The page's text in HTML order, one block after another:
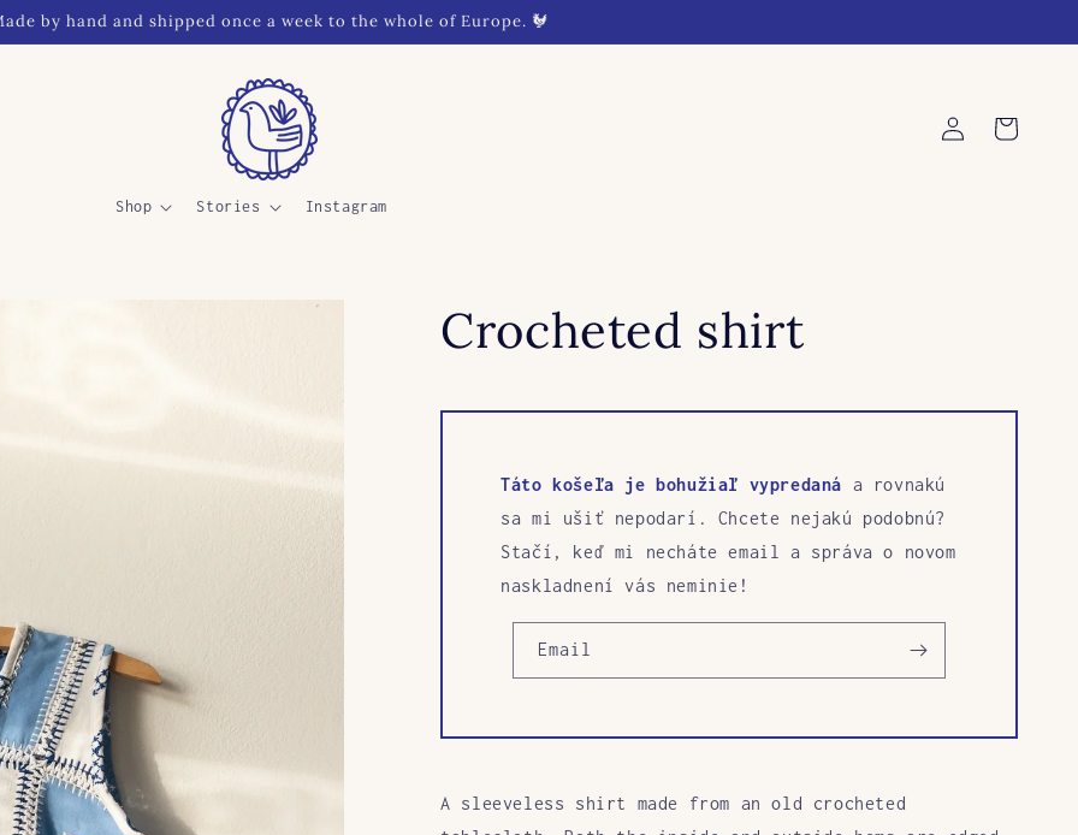
by hand and shipped once a week to the whole of Europe. 🐓
Shop Stories Instagram
Log
in
Cart
Crocheted shirt
Táto košeľa je bohužiaľ vypredaná a rovnakú
sa mi ušiť nepodarí. Chcete nejakú podobnú?
Stačí, keď mi necháte email a správa o novom
naskladnení vás neminie!
Email
A sleeveless shirt made from an old crocheted